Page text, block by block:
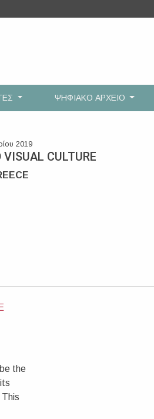
ΨΗΦΙΑΚΟ ΑΡΧΕΙΟ
2019
VISUAL CULTURE
the